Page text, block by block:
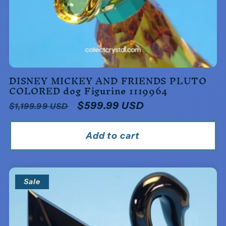
DISNEY MICKEY AND FRIENDS PLUTO
COLORED dog Figurine 1119964
Regular
price
$1,199.99 USD
Sale
price
$599.99 USD
Add to cart
Sale